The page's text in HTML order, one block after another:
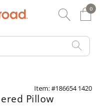
0
0
Item: #186654 1420
Pillow